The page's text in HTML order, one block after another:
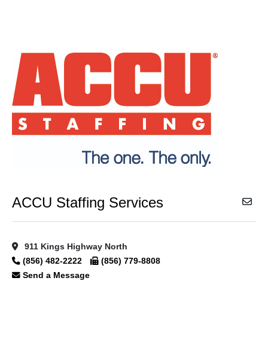
ACCU Staffing Services
911 Kings Highway North
(856) 482-2222
(856) 779-8808
Send a Message